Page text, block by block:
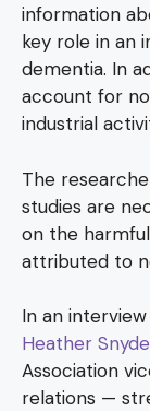
information
key role in an
dementia. In
account for
industrial
The
studies are
on the
attributed to
In an
Heather
Association
relations —